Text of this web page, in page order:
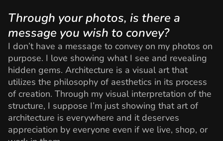
Through your photos, is there a
message you wish to convey?
I don’t have a message to convey on my photos on
purpose. I love showing what I see and revealing
hidden gems. Architecture is a visual art that
utilizes the philosophy of aesthetics in its process
of creation. Through my visual interpretation of the
structure, I suppose I’m just showing that art of
architecture is everywhere and it deserves
appreciation by everyone even if we live, shop, or